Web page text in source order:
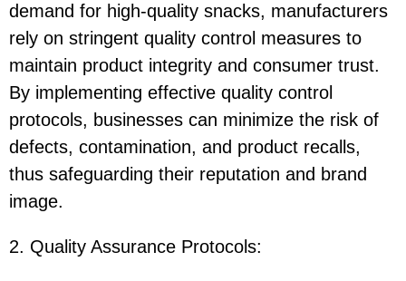
demand for high-quality snacks, manufacturers
rely on stringent quality control measures to
maintain product integrity and consumer trust.
By implementing effective quality control
protocols, businesses can minimize the risk of
defects, contamination, and product recalls,
thus safeguarding their reputation and brand
image.
2. Quality Assurance Protocols: